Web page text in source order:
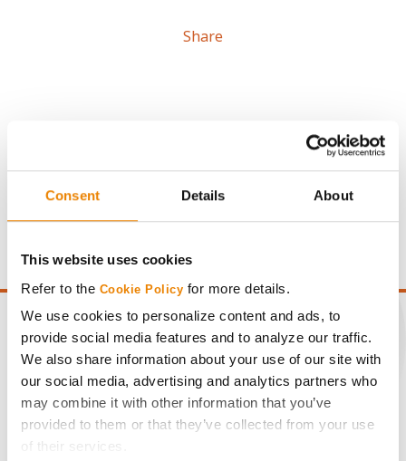
Consent Details About
This website uses cookies
Refer to the Cookie Policy for more details.
We use cookies to personalize content and ads, to
provide social media features and to analyze our traffic.
We also share information about your use of our site with
our social media, advertising and analytics partners who
may combine it with other information that you’ve
provided to them or that they’ve collected from your use
of their services.
Share
Gross revenue per acre is calculated based on a selling
price of $4.00/Bu, a drydown cost of 5¢/Bu per point of
moisture over 15%, and a test weight dock of 2¢/Bu per
CONNECT
Get Connected